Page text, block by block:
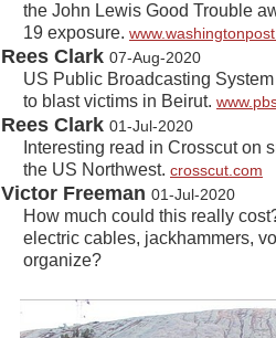
the John Lewis Good Trouble
19 exposure.
Rees Clark 07-Aug-2020
US Public Broadcasting
to blast victims in Beirut.
Rees Clark 01-Jul-2020
Interesting read in Crosscut on
the US Northwest. crosscut.com
Victor Freeman 01-Jul-2020
How much could this really
electric cables, jackhammers,
organize?